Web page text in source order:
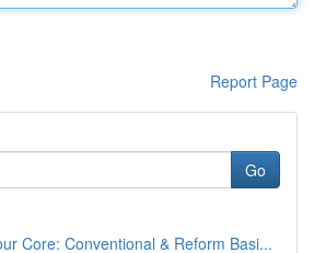
Report Page
Go
Core: Conventional & Reform Basi...